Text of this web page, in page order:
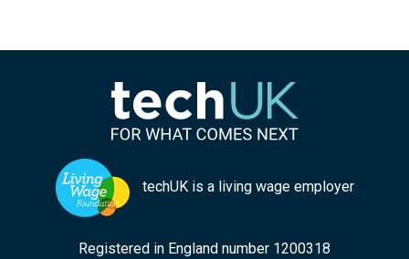
techUK is a living wage employer
Registered in England number 1200318